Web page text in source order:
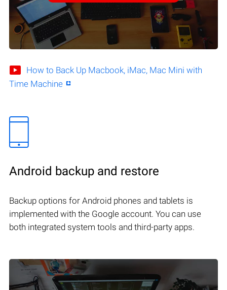
How to Back Up Macbook, iMac, Mac Mini with
Time Machine
Android backup and restore
Backup options for Android phones and tablets is
implemented with the Google account. You can use
both integrated system tools and third-party apps.